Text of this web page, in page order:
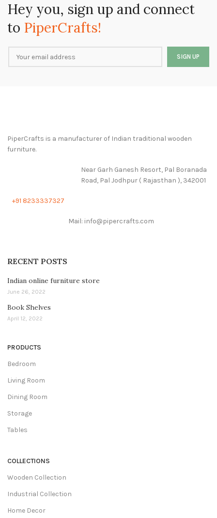
Hey you, sign up and connect
to PiperCrafts!
PiperCrafts is a manufacturer of Indian traditional wooden
furniture.
Near Garh Ganesh Resort, Pal Boranada
Road, Pal Jodhpur ( Rajasthan ), 342001
+91 8233337327
Mail: info@pipercrafts.com
RECENT POSTS
Indian online furniture store
June 26, 2022
Book Shelves
April 12, 2022
PRODUCTS
Bedroom
Living Room
Dining Room
Storage
Tables
COLLECTIONS
Wooden Collection
Industrial Collection
Home Decor